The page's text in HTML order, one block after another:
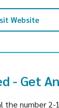
Website
- Get
the number 2-